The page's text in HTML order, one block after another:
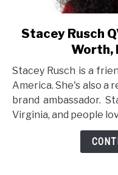
Stacey Rusch
Worth,
Stacey Rusch is a
America. She's also a
brand ambassador.
Virginia, and people